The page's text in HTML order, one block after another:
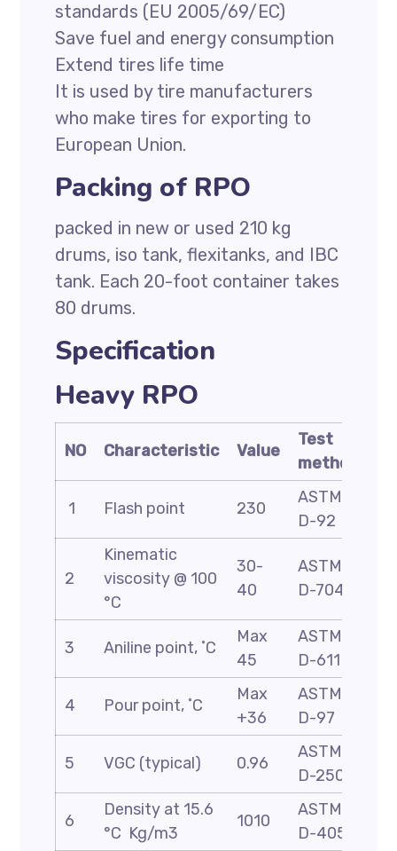
standards (EU 2005/69/EC)
Save fuel and energy consumption
Extend tires life time
It is used by tire manufacturers
who make tires for exporting to
European Union.
Packing of RPO
packed in new or used 210 kg
drums, iso tank, flexitanks, and IBC
tank. Each 20-foot container takes
80 drums.
Specification
Heavy RPO
NO Characteristic Value
Test
method
1 Flash point 230
ASTM
D-92
2
Kinematic
viscosity @ 100
°C
30-
40
ASTM
D-7042
3 Aniline point, ˚C
Max
45
ASTM
D-611
4 Pour point, ˚C
Max
+36
ASTM
D-97
5 VGC (typical) 0.96
ASTM
D-2501
6
Density at 15.6
°C Kg/m3
1010
ASTM
D-4052